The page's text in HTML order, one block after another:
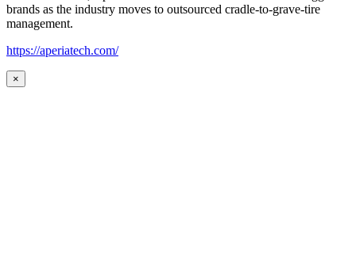
brands as the industry moves to outsourced cradle-to-grave-tire
management.
https://aperiatech.com/
×